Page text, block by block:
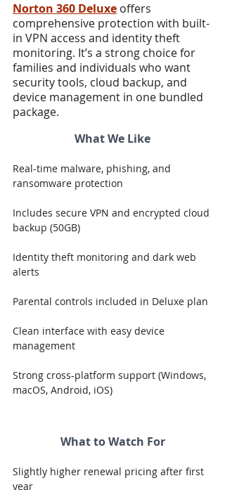
Norton 360 Deluxe offers
comprehensive protection with built-
in VPN access and identity theft
monitoring. It’s a strong choice for
families and individuals who want
security tools, cloud backup, and
device management in one bundled
package.
What We Like
Real-time malware, phishing, and
ransomware protection
Includes secure VPN and encrypted cloud
backup (50GB)
Identity theft monitoring and dark web
alerts
Parental controls included in Deluxe plan
Clean interface with easy device
management
Strong cross-platform support (Windows,
macOS, Android, iOS)
What to Watch For
Slightly higher renewal pricing after first
year